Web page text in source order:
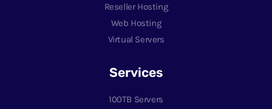
Reseller Hosting
Web Hosting
Virtual Servers
Services
100TB Servers